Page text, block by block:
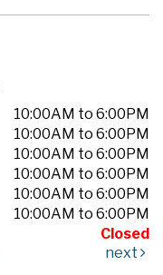
10:00AM to 6:00PM
10:00AM to 6:00PM
10:00AM to 6:00PM
10:00AM to 6:00PM
10:00AM to 6:00PM
10:00AM to 6:00PM
Closed
next